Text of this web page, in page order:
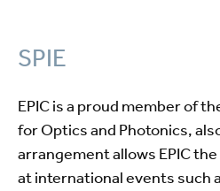
SPIE
EPIC is a proud member of
for Optics and Photonics,
arrangement allows EPIC
at international events such